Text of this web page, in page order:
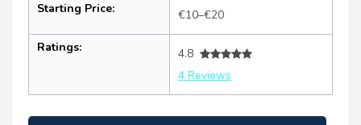
Starting Price: €10–€20
Ratings:
4.8
4 Reviews